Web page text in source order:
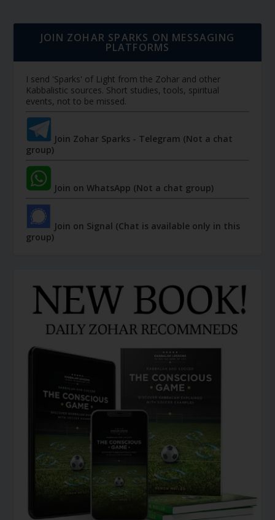
JOIN ZOHAR SPARKS ON MESSAGING
PLATFORMS
I send 'Sparks' of Light from the Zohar and other
Kabbalistic sources. Short studies, tools, spiritual
events, not to be missed.
Join Zohar Sparks - Telegram (Not a chat
group)
Join on WhatsApp (Not a chat group)
Join on Signal (Chat is available only in this
group)